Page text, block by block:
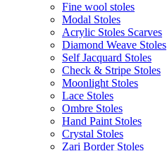
Fine wool stoles
Modal Stoles
Acrylic Stoles Scarves
Diamond Weave Stoles
Self Jacquard Stoles
Check & Stripe Stoles
Moonlight Stoles
Lace Stoles
Ombre Stoles
Hand Paint Stoles
Crystal Stoles
Zari Border Stoles